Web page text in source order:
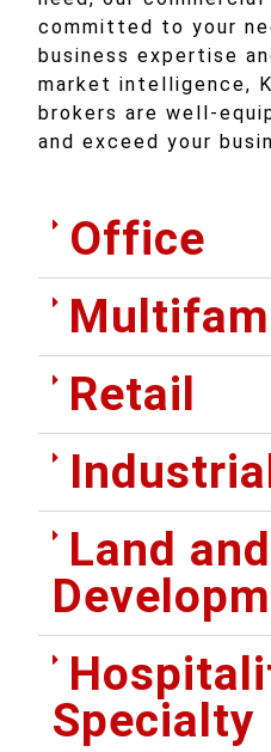
committed to your
business expertise
market intelligence,
brokers are well-
and exceed your
Office
Retail
Land and
Specialty